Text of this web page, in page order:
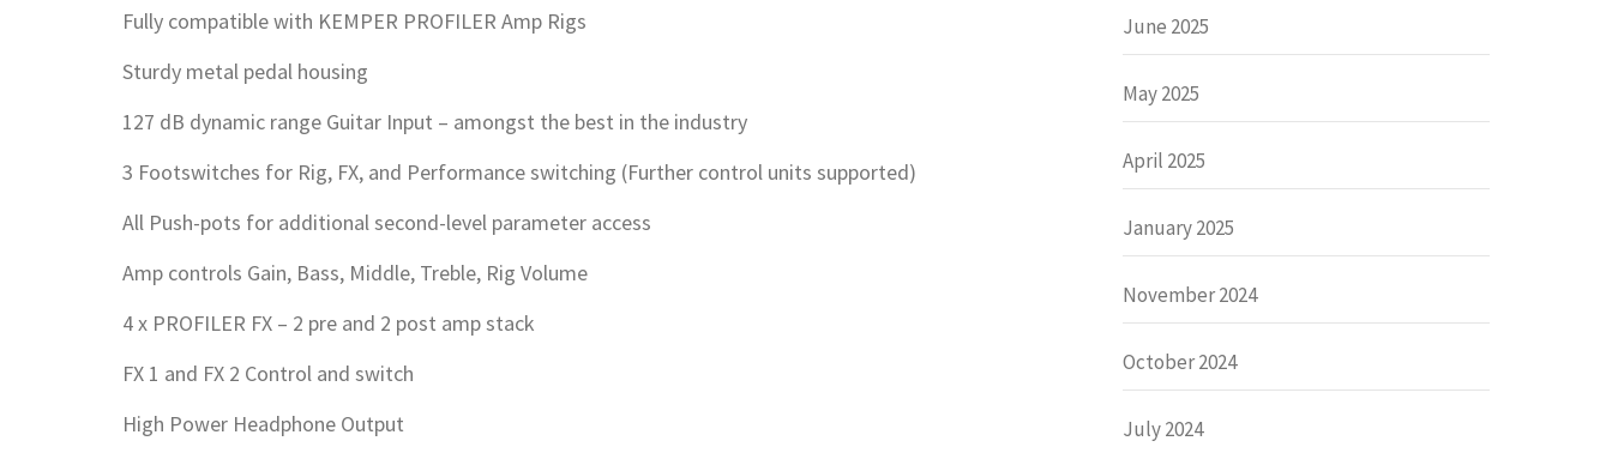
Fully compatible with KEMPER PROFILER Amp Rigs
Sturdy metal pedal housing
127 dB dynamic range Guitar Input – amongst the best in the industry
3 Footswitches for Rig, FX, and Performance switching (Further control units supported)
All Push-pots for additional second-level parameter access
Amp controls Gain, Bass, Middle, Treble, Rig Volume
4 x PROFILER FX – 2 pre and 2 post amp stack
FX 1 and FX 2 Control and switch
High Power Headphone Output
June 2025
May 2025
April 2025
January 2025
November 2024
October 2024
July 2024